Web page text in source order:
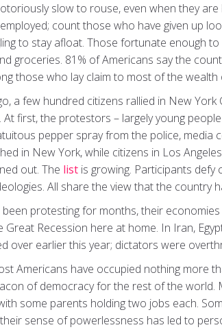
slow to rouse, even when they
count those who have given up
to stay afloat. Those fortunate enough
groceries. 81% of Americans say the
those who lay claim to most of the
a few hundred citizens rallied in New
At first, the protestors – largely young
pepper spray from the police, media
in New York, while citizens in Los
out. The list is growing. Participants
All share the view that the country
been protesting for months, their
Great Recession here at home. In Iran,
over earlier this year; dictators were
Americans have occupied nothing more
of democracy for the rest of the
some parents holding two jobs each.
sense of powerlessness has led to